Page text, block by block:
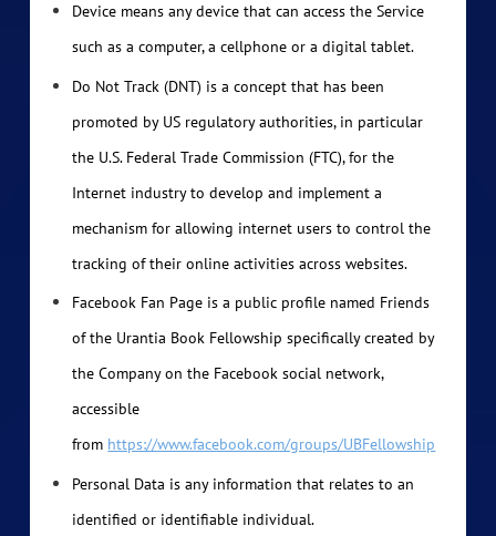
Device means any device that can access the Service
such as a computer, a cellphone or a digital tablet.
Do Not Track (DNT) is a concept that has been
promoted by US regulatory authorities, in particular
the U.S. Federal Trade Commission (FTC), for the
Internet industry to develop and implement a
mechanism for allowing internet users to control the
tracking of their online activities across websites.
Facebook Fan Page is a public profile named Friends
of the Urantia Book Fellowship specifically created by
the Company on the Facebook social network,
accessible
from https://www.facebook.com/groups/UBFellowship
Personal Data is any information that relates to an
identified or identifiable individual.